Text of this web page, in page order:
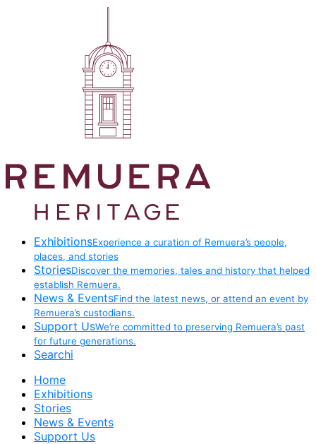
ExhibitionsExperience a curation of Remuera’s people,
places, and stories
StoriesDiscover the memories, tales and history that helped
establish Remuera.
News & EventsFind the latest news, or attend an event by
Remuera’s custodians.
Support UsWe’re committed to preserving Remuera’s past
for future generations.
Searchi
Home
Exhibitions
Stories
News & Events
Support Us